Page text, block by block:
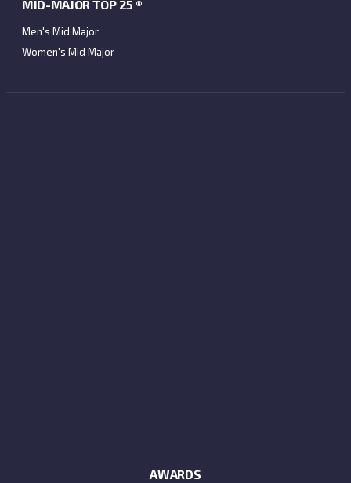
MID-MAJOR TOP 25 ®
Men's Mid Major
Women's Mid Major
AWARDS